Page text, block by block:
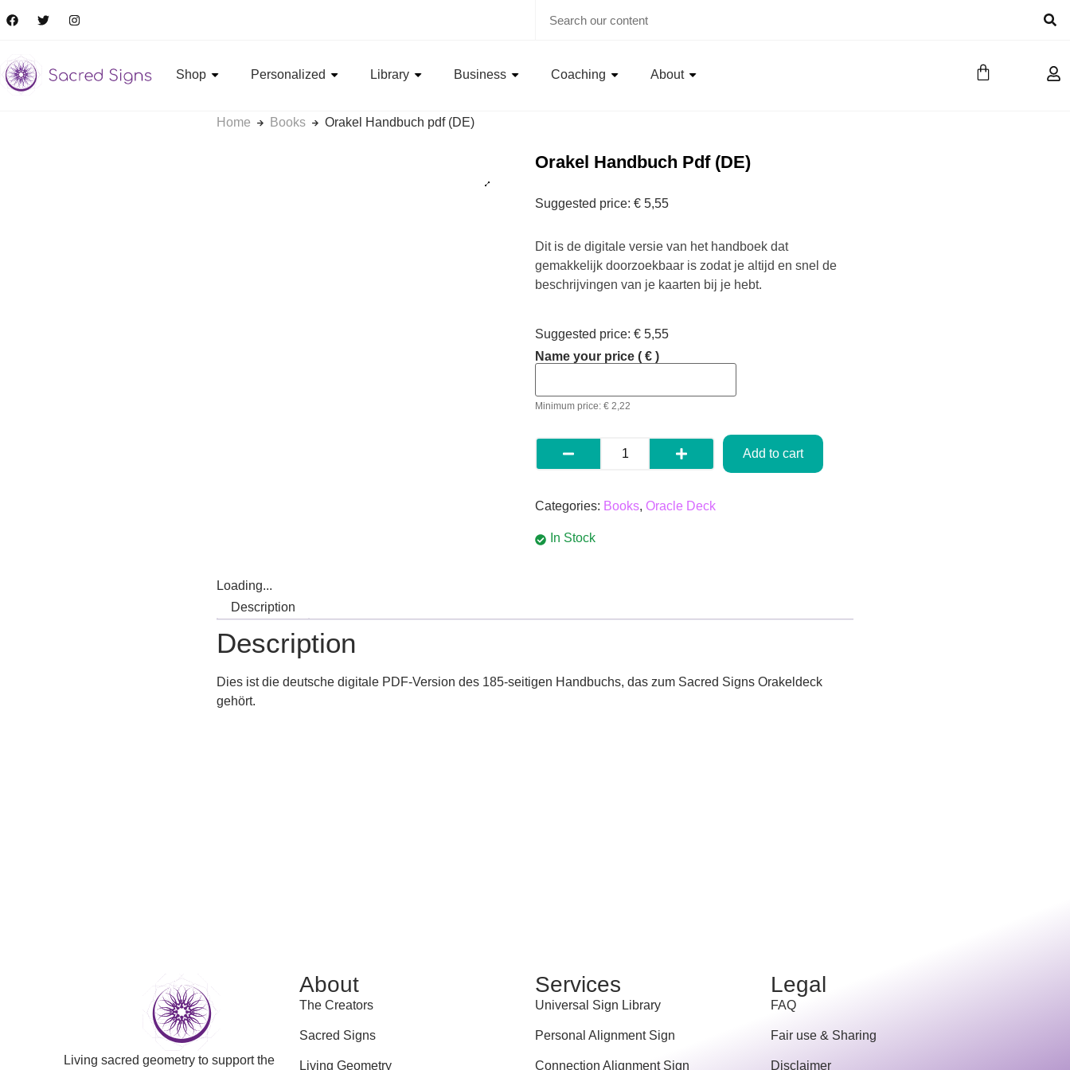
Shop Personalized Library Business Coaching About
Home Books Orakel Handbuch pdf (DE)
Orakel Handbuch Pdf (DE)
Suggested price:€ 5,55
Dit is de digitale versie van het handboek dat
gemakkelijk doorzoekbaar is zodat je altijd en snel de
beschrijvingen van je kaarten bij je hebt.
Suggested price:€ 5,55
Name your price( € )
Minimum price:€ 2,22
Add to cart
Categories: Books,Oracle Deck
In Stock
Loading...
Description
Description
Dies istdie deutsche digitale PDF-Version des 185-seitigen Handbuchs, das zum Sacred Signs Orakeldeck
gehört.
Living sacred geometry to support the
About
The Creators
Sacred Signs
Living Geometry
Services
Universal Sign Library
Personal Alignment Sign
Connection Alignment Sign
Legal
FAQ
Fair use & Sharing
Disclaimer